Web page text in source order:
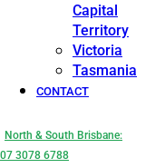
Capital
Territory
Victoria
Tasmania
CONTACT
North & South Brisbane:
07 3078 6788